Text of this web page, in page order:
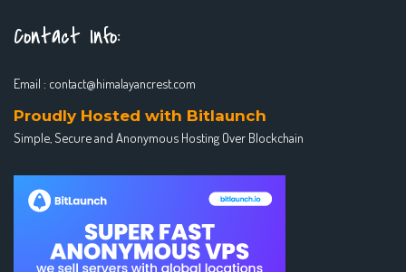
Contact Info:
Email : contact@himalayancrest.com
Proudly Hosted with Bitlaunch
Simple, Secure and Anonymous Hosting Over Blockchain